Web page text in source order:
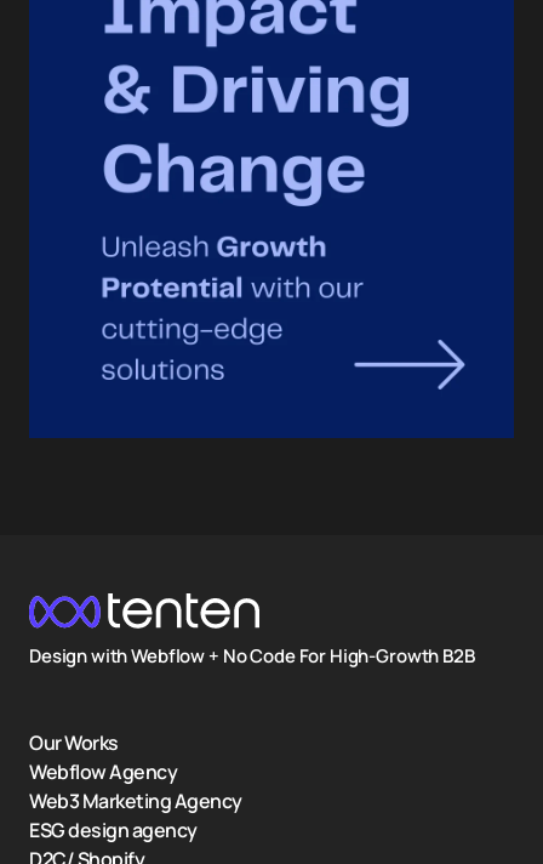
Design with Webflow + No Code For High-Growth B2B
Our Works
Webflow Agency
Web3 Marketing Agency
ESG design agency